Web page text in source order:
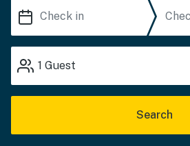
1 Guest
Search